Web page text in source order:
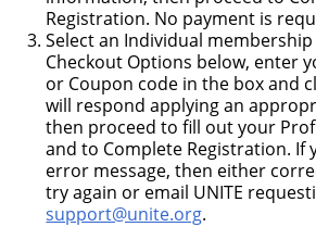
Registration. No payment is
Select an Individual
Checkout Options below, enter
or Coupon code in the box and
will respond applying an
then proceed to fill out your
and to Complete Registration. If
error message, then either
try again or email UNITE
support@unite.org.